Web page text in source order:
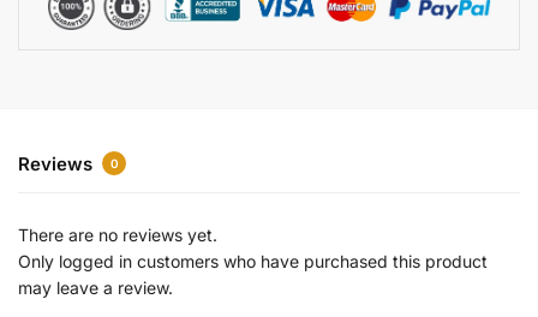
Reviews 0
There are no reviews yet.
Only logged in customers who have purchased this product
may leave a review.